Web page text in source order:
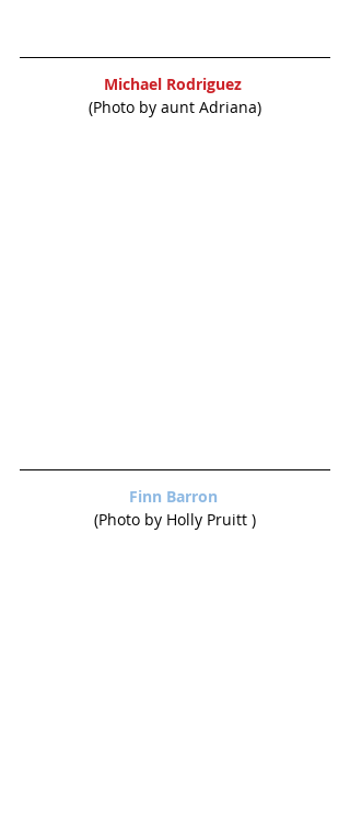
Michael Rodriguez
(Photo by aunt Adriana)
Finn Barron
(Photo by Holly Pruitt )